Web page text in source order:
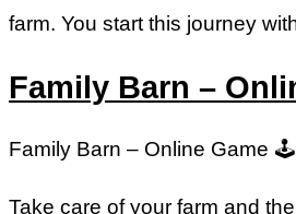
farm. You start this journey
Family Barn –
Family Barn – Online Game
Take care of your farm and